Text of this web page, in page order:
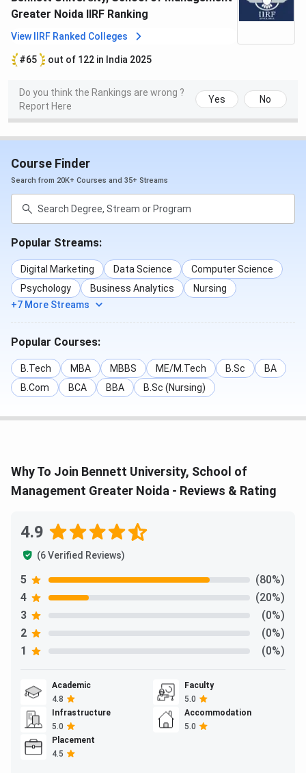
Greater Noida IIRF Ranking
View IIRF Ranked Colleges
#65 out of 122 in India 2025
Do you think the Rankings are wrong ?
Report Here
Yes No
Course Finder
Search from 20K+ Courses and 35+ Streams
Popular Streams:
Digital Marketing Data Science
Computer Science
Psychology
Business Analytics
Nursing
+7 More Streams
Popular Courses:
B.Tech MBA MBBS ME/M.Tech B.Sc
BA
B.Com
BCA BBA B.Sc (Nursing)
Why To Join Bennett University, School of
Management Greater Noida - Reviews & Rating
4.9
(6 Verified Reviews)
5
(80%)
4
(20%)
3
(0%)
2
(0%)
1
(0%)
Academic
4.8
Faculty
5.0
Infrastructure
5.0
Accommodation
5.0
Placement
4.5